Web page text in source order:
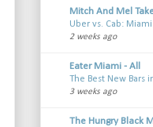
Mitch And Mel
Uber vs. Cab:
2 weeks ago
Eater Miami - All
The Best New Bars
3 weeks ago
The Hungry Black